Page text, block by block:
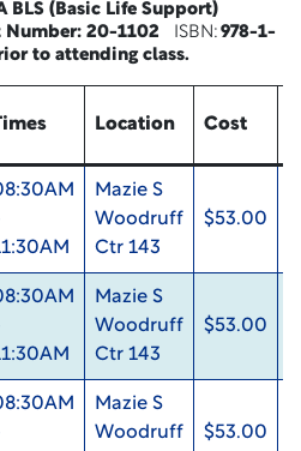
BLS (Basic Life Support)
Number: 20-1102 ISBN: 978-1-
to attending class.
Location Cost
Mazie S
Woodruff
Ctr 143
$53.00
Mazie S
Woodruff
Ctr 143
$53.00
Mazie S
Woodruff
$53.00